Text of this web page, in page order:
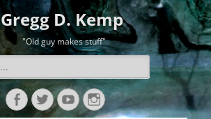
Gregg D. Kemp
"Old guy makes stuff"
FacebookTwitterYouTubeInstagram